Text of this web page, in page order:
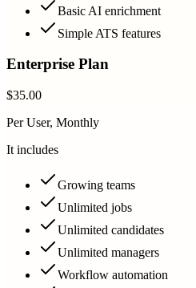
Basic AI enrichment
Simple ATS features
Enterprise Plan
$35.00
Per User, Monthly
It includes
Growing teams
Unlimited jobs
Unlimited candidates
Unlimited managers
Workflow automation